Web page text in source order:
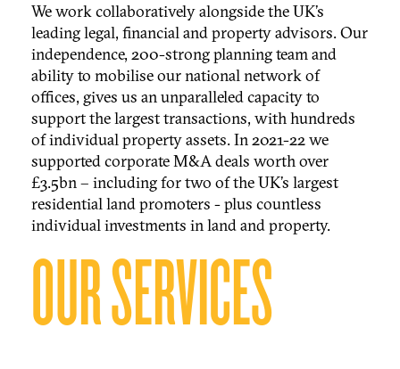
We work collaboratively alongside the UK’s
leading legal, financial and property advisors. Our
independence, 200-strong planning team and
ability to mobilise our national network of
offices, gives us an unparalleled capacity to
support the largest transactions, with hundreds
of individual property assets. In 2021-22 we
supported corporate M&A deals worth over
£3.5bn – including for two of the UK’s largest
residential land promoters - plus countless
individual investments in land and property.
OUR SERVICES